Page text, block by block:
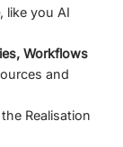
, likeyou AI
Workflows
and
the Realisation